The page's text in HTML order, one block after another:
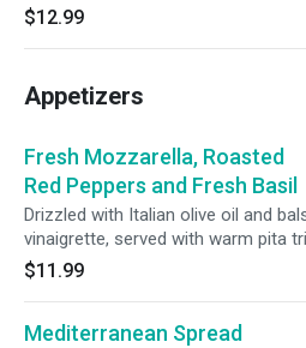
$12.99
Appetizers
Fresh Mozzarella, Roasted
Red Peppers and Fresh Basil
Drizzled with Italian olive oil and
vinaigrette, served with warm pita
$11.99
Mediterranean Spread